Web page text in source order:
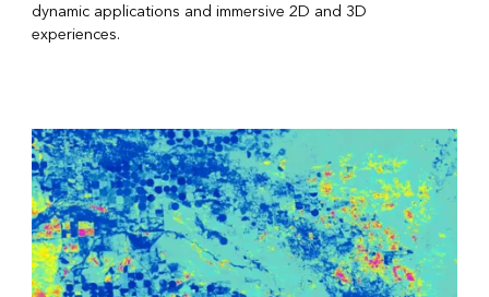
dynamic applications and immersive 2D and 3D
experiences.